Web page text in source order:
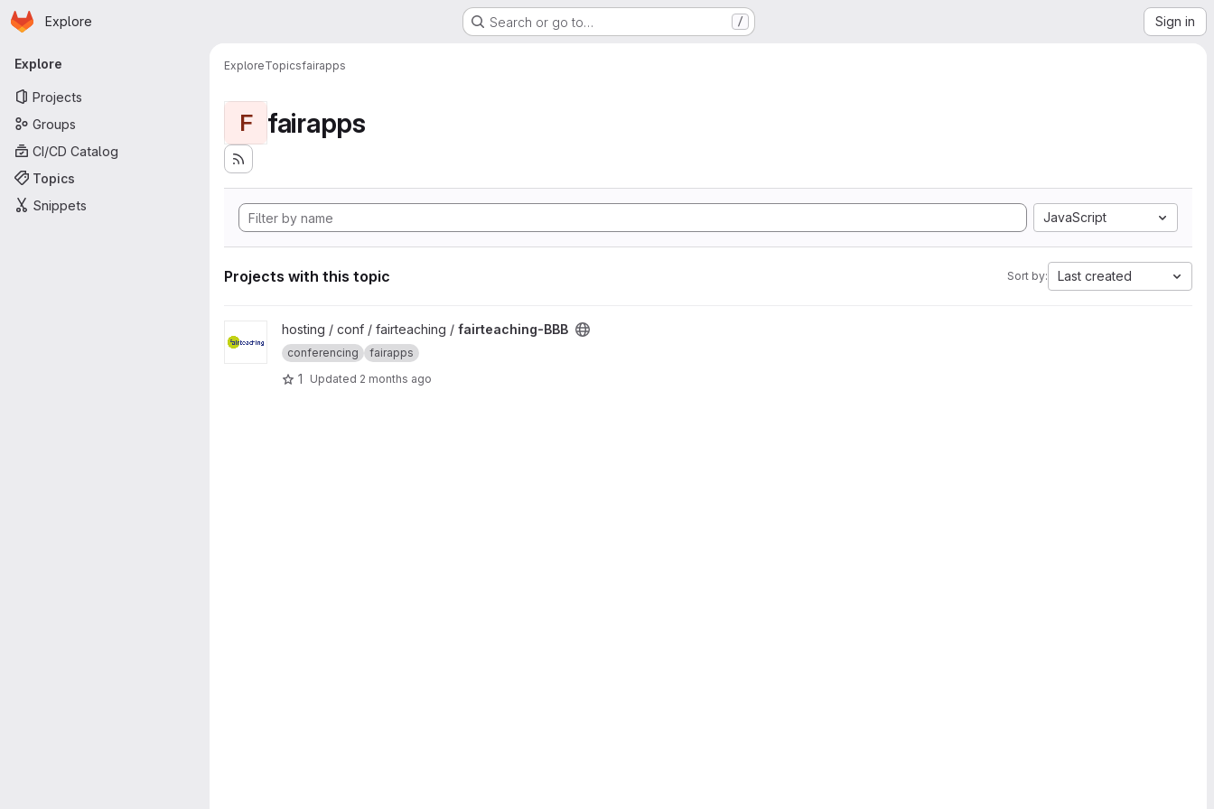
Skip to main content
Homepage
Explore Search or go to… / Sign in
Primary navigation
Explore
Projects
Groups
CI/CD Catalog
Topics
Snippets
ExploreTopicsfairapps
F fairapps
JavaScript
Projects with this topic Sort by: Last created
View fairteaching-BBB project
hosting / conf / fairteaching / fairteaching-BBB
conferencing fairapps
1 Updated 2 months ago